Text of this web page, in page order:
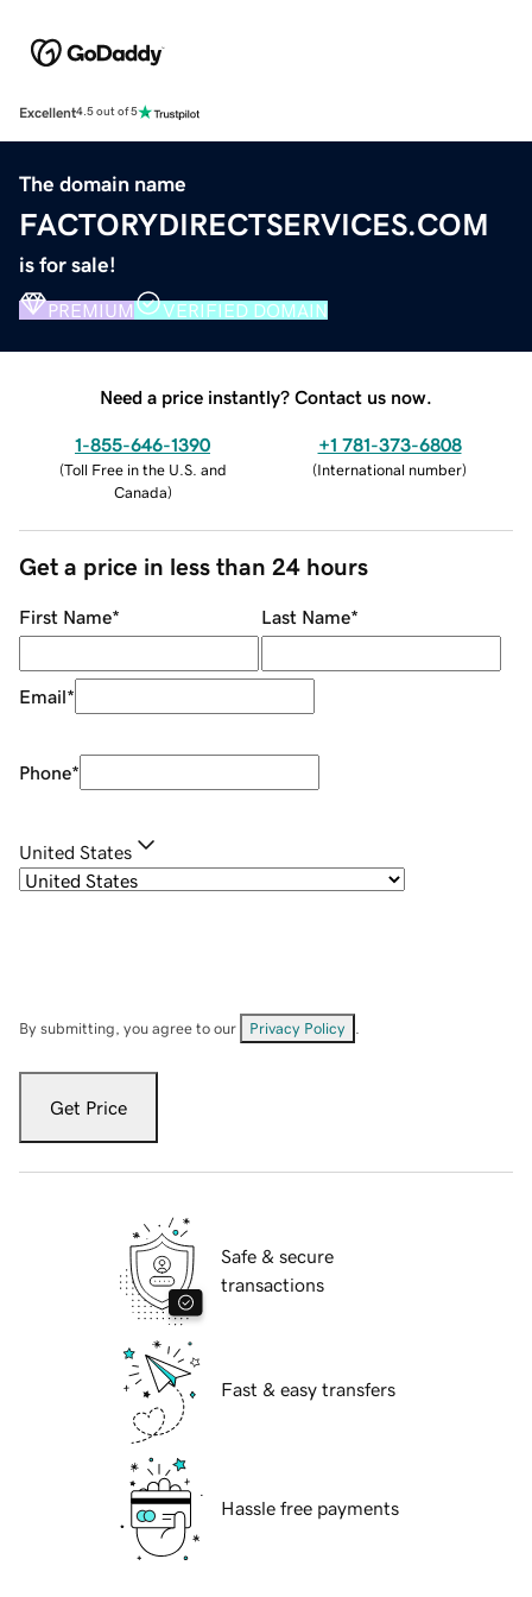
Excellent4.5 out of 5
The domain name
FACTORYDIRECTSERVICES.COM
is for sale!
PREMIUM VERIFIED DOMAIN
Need a price instantly? Contact us now.
1-855-646-1390
(Toll Free in the U.S. and
Canada)
+1 781-373-6808
(International number)
Get a price in less than 24 hours
First Name* Last Name*
Email*
Phone*
United States
By submitting, you agree to our Privacy Policy
Get Price
Safe & secure
transactions
Fast & easy transfers
Hassle free payments